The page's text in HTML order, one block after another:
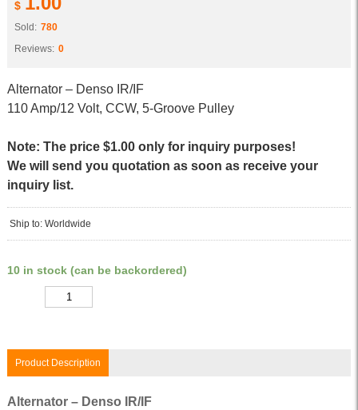
$
Sold: 780
Reviews: 0
Alternator – Denso IR/IF
110 Amp/12 Volt, CCW, 5-Groove Pulley
Note: The price $1.00 only for inquiry purposes!
We will send you quotation as soon as receive your
inquiry list.
Ship to: Worldwide
10 in stock (can be backordered)
Product Description
Alternator – Denso IR/IF